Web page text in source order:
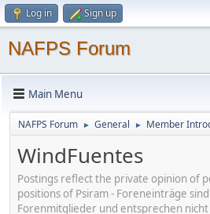
Log in Sign up
NAFPS Forum
Main Menu
NAFPS Forum ► General ► Member
WindFuentes
Postings reflect the private opinion of
positions of Psiram - Foreneinträge
Forenmitglieder und entsprechen